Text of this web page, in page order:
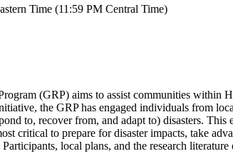
Time (11:59 PM Central Time)
(GRP) aims to assist communities within
the GRP has engaged individuals from
to, recover from, and adapt to) disasters.
critical to prepare for disaster impacts, take
local plans, and the research literature